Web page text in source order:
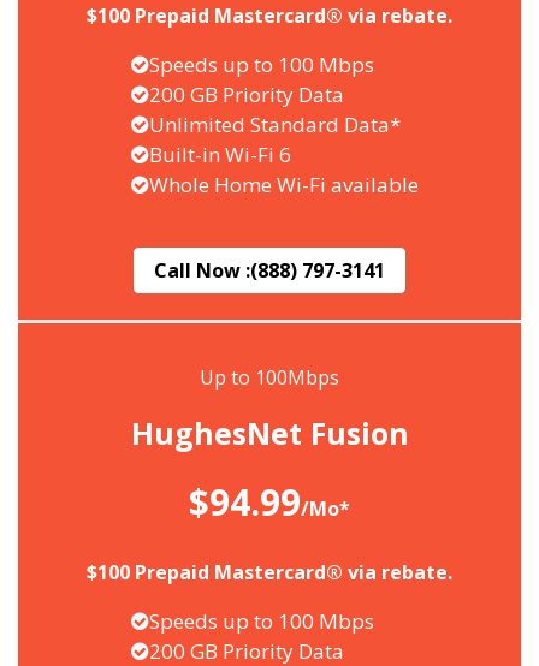
$100 Prepaid Mastercard® via rebate.
Speeds up to 100 Mbps
200 GB Priority Data
Unlimited Standard Data*
Built-in Wi-Fi 6
Whole Home Wi-Fi available
Call Now :(888) 797-3141
Up to 100Mbps
HughesNet Fusion
$94.99/Mo*
$100 Prepaid Mastercard® via rebate.
Speeds up to 100 Mbps
200 GB Priority Data